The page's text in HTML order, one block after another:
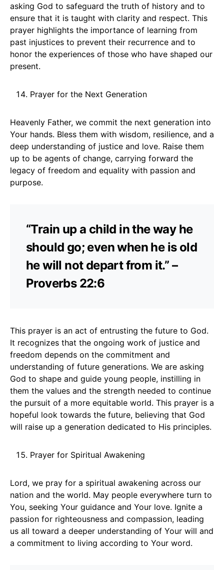
asking God to safeguard the truth of history and to
ensure that it is taught with clarity and respect. This
prayer highlights the importance of learning from
past injustices to prevent their recurrence and to
honor the experiences of those who have shaped our
present.
Prayer for the Next Generation
Heavenly Father, we commit the next generation into
Your hands. Bless them with wisdom, resilience, and a
deep understanding of justice and love. Raise them
up to be agents of change, carrying forward the
legacy of freedom and equality with passion and
purpose.
“Train up a child in the way he
should go; even when he is old
he will not depart from it.” –
Proverbs 22:6
This prayer is an act of entrusting the future to God.
It recognizes that the ongoing work of justice and
freedom depends on the commitment and
understanding of future generations. We are asking
God to shape and guide young people, instilling in
them the values and the strength needed to continue
the pursuit of a more equitable world. This prayer is a
hopeful look towards the future, believing that God
will raise up a generation dedicated to His principles.
Prayer for Spiritual Awakening
Lord, we pray for a spiritual awakening across our
nation and the world. May people everywhere turn to
You, seeking Your guidance and Your love. Ignite a
passion for righteousness and compassion, leading
us all toward a deeper understanding of Your will and
a commitment to living according to Your word.